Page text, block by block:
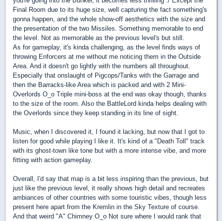
Final Room due to its huge size, well capturing the fact something's
gonna happen, and the whole show-off aesthetics with the size and
the presentation of the two Missiles. Something memorable to end
the level. Not as memorable as the previous level's but still.
As for gameplay, it's kinda challenging, as the level finds ways of
throwing Enforcers at me without me noticing them in the Outside
Area. And it doesn't go lightly with the numbers all throughout.
Especially that onslaught of Pigcops/Tanks with the Garrage and
then the Barracks-like Area which is packed and with 2 Mini-
Overlords O_o Triple mini-boss at the end was okay though, thanks
to the size of the room. Also the BattleLord kinda helps dealing with
the Overlords since they keep standing in its line of sight.
Music, when I discovered it, I found it lacking, but now that I got to
listen for good while playing I like it. It's kind of a "Death Toll" track
with its ghost-town like tone but with a more intense vibe, and more
fitting with action gameplay.
Overall, I'd say that map is a bit less inspiring than the previous, but
just like the previous level, it really shows high detail and recreates
ambiances of other countries with some touristic vibes, though less
present here apart from the Kremlin in the Sky Texture of course.
And that weird "A" Chimney O_o Not sure where I would rank that